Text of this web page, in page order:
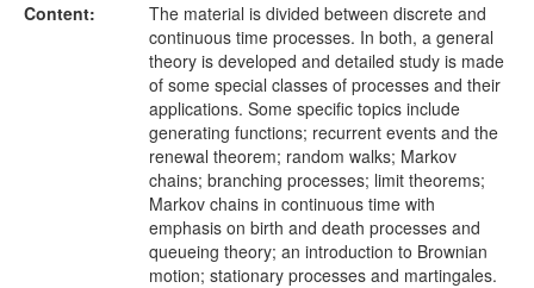
Content:
The material is divided between discrete and
continuous time processes. In both, a general
theory is developed and detailed study is made
of some special classes of processes and their
applications. Some specific topics include
generating functions; recurrent events and the
renewal theorem; random walks; Markov
chains; branching processes; limit theorems;
Markov chains in continuous time with
emphasis on birth and death processes and
queueing theory; an introduction to Brownian
motion; stationary processes and martingales.